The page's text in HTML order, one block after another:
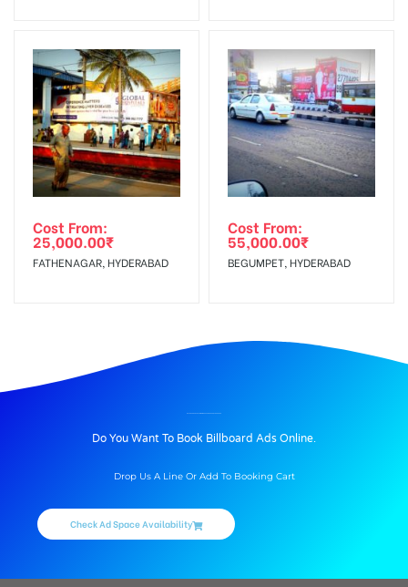
Cost From:
25,000.00₹
FATHENAGAR, HYDERABAD
Cost From:
55,000.00₹
BEGUMPET, HYDERABAD
Do You Want To Book Billboard Ads Online.
Drop Us A Line Or Add To Booking Cart
Check Ad Space Availability